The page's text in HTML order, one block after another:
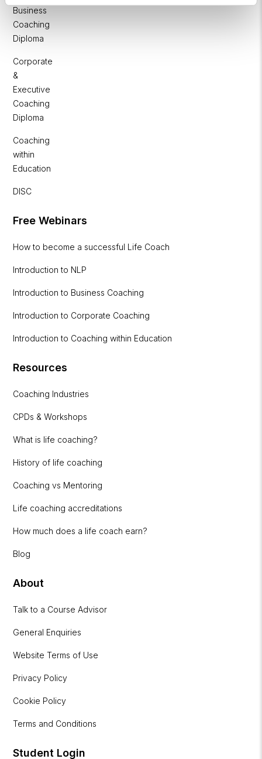
Business
Coaching
Diploma
Corporate
&
Executive
Coaching
Diploma
Coaching
within
Education
DISC
Free Webinars
How to become a successful Life Coach
Introduction to NLP
Introduction to Business Coaching
Introduction to Corporate Coaching
Introduction to Coaching within Education
Resources
Coaching Industries
CPDs & Workshops
What is life coaching?
History of life coaching
Coaching vs Mentoring
Life coaching accreditations
How much does a life coach earn?
Blog
About
Talk to a Course Advisor
General Enquiries
Website Terms of Use
Privacy Policy
Cookie Policy
Terms and Conditions
Student Login